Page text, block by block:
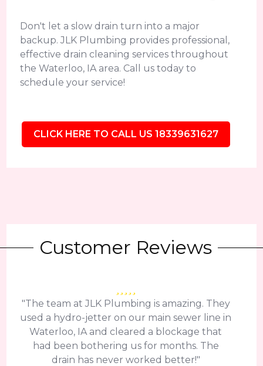
Don't let a slow drain turn into a major
backup. JLK Plumbing provides professional,
effective drain cleaning services throughout
the Waterloo, IA area. Call us today to
schedule your service!
CLICK HERE TO CALL US 18339631627
Customer Reviews
"The team at JLK Plumbing is amazing. They
used a hydro-jetter on our main sewer line in
Waterloo, IA and cleared a blockage that
had been bothering us for months. The
drain has never worked better!"